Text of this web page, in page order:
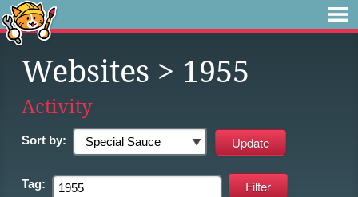
Websites > 1955
Activity
Sort by:
Tag: